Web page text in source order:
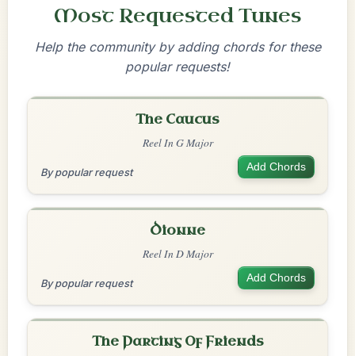
Most Requested Tunes
Help the community by adding chords for these
popular requests!
The Caucus
Reel In G Major
By popular request Add Chords
Dionne
Reel In D Major
By popular request Add Chords
The Parting Of Friends